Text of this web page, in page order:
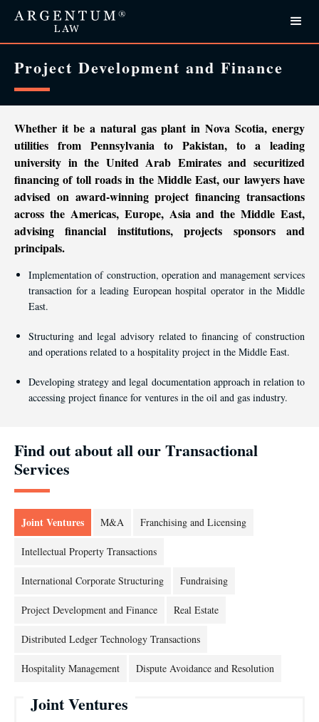
Project Development and Finance
Whether it be a natural gas plant in Nova Scotia, energy
utilities from Pennsylvania to Pakistan, to a leading
university in the United Arab Emirates and securitized
financing of toll roads in the Middle East, our lawyers have
advised on award-winning project financing transactions
across the Americas, Europe, Asia and the Middle East,
advising financial institutions, projects sponsors and
principals.
Implementation of construction, operation and management services
transaction for a leading European hospital operator in the Middle
East.
Structuring and legal advisory related to financing of construction
and operations related to a hospitality project in the Middle East.
Developing strategy and legal documentation approach in relation to
accessing project finance for ventures in the oil and gas industry.
Find out about all our Transactional
Services
Joint Ventures M&A Franchising and Licensing
Intellectual Property Transactions
International Corporate Structuring Fundraising
Project Development and Finance Real Estate
Distributed Ledger Technology Transactions
Hospitality Management Dispute Avoidance and Resolution
Joint Ventures